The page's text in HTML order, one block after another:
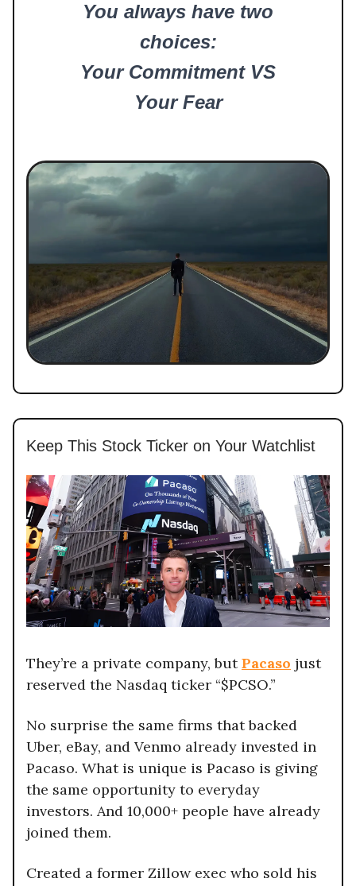
You always have two
choices:
Your Commitment VS
Your Fear
Keep This Stock Ticker on Your Watchlist
They’re a private company, butPacaso just
reserved the Nasdaq ticker “$PCSO.”
No surprise the same firms that backed
Uber, eBay, and Venmo already invested in
Pacaso. What is unique is Pacaso is giving
the same opportunity to everyday
investors. And 10,000+ people have already
joined them.
Created a former Zillow exec who sold his